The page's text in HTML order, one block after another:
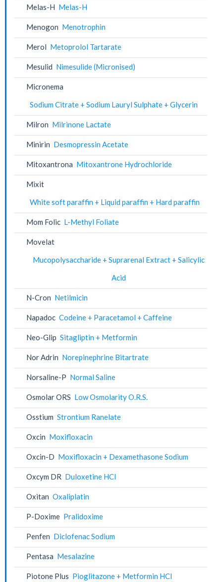
Melas-H Melas-H
Menogon Menotrophin
Merol Metoprolol Tartarate
Mesulid Nimesulide (Micronised)
Micronema
Sodium Citrate + Sodium Lauryl Sulphate + Glycerin
Milron Milrinone Lactate
Minirin Desmopressin Acetate
Mitoxantrona Mitoxantrone Hydrochloride
Mixit
White soft paraffin + Liquid paraffin + Hard paraffin
Mom Folic L-Methyl Foliate
Movelat
Mucopolysaccharide + Suprarenal Extract + Salicylic
Acid
N-Cron Netilmicin
Napadoc Codeine + Paracetamol + Caffeine
Neo-Glip Sitagliptin + Metformin
Nor Adrin Norepinephrine Bitartrate
Norsaline-P Normal Saline
Osmolar ORS Low Osmolarity O.R.S.
Osstium Strontium Ranelate
Oxcin Moxifloxacin
Oxcin-D Moxifloxacin + Dexamethasone Sodium
Oxcym DR Duloxetine HCl
Oxitan Oxaliplatin
P-Doxime Pralidoxime
Penfen Diclofenac Sodium
Pentasa Mesalazine
Piotone Plus Pioglitazone + Metformin HCl